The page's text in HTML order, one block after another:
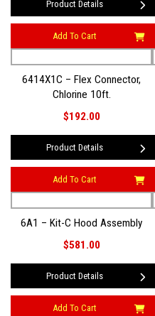
Product Details
Add To Cart
6414X1C – Flex Connector,
Chlorine 10ft.
$192.00
Product Details
Add To Cart
6A1 – Kit-C Hood Assembly
$581.00
Product Details
Add To Cart